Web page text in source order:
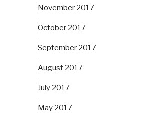
November 2017
October 2017
September 2017
August 2017
July 2017
May 2017